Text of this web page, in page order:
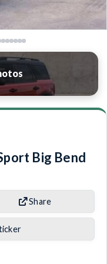
Big Bend
Share